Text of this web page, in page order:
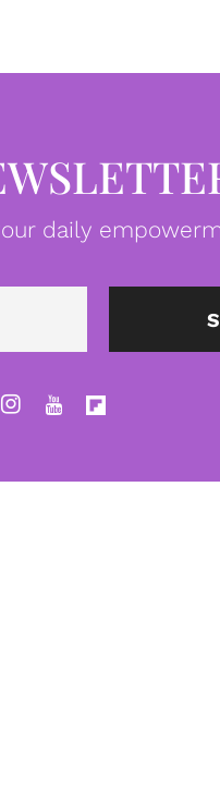
daily
Email